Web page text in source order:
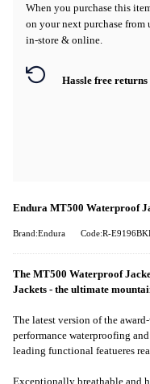
When you purchase this
on your next purchase from
in-store & online.
Hassle free returns
Endura MT500 Waterproof
Brand:Endura Code:R-
The MT500 Waterproof
Jackets - the ultimate
The latest version of the
performance waterproofing
leading functional featueres
Exceptionally breathable and